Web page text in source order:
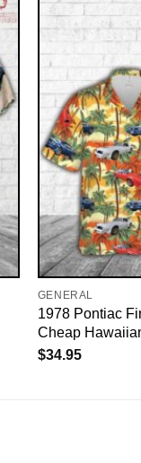
GENERAL
1978 Pontiac
Cheap
$34.95